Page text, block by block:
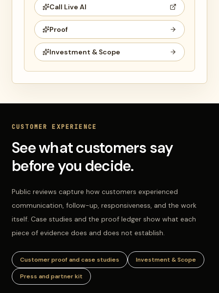
Call Live AI
Proof
Investment & Scope
CUSTOMER EXPERIENCE
See what customers say
before you decide.
Public reviews capture how customers experienced
communication, follow-up, responsiveness, and the work
itself. Case studies and the proof ledger show what each
piece of evidence does and does not establish.
Customer proof and case studies Investment & Scope
Press and partner kit